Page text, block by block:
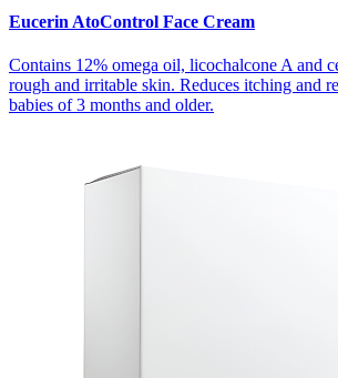
Eucerin AtoControl Face Cream
Contains 12% omega oil, licochalcone A and
rough and irritable skin. Reduces itching and
babies of 3 months and older.